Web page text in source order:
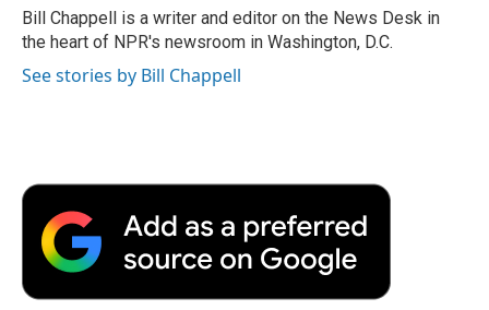
o
k
r
I
n
a
r
d
Bill Chappell is a writer and editor on the News Desk in
the heart of NPR's newsroom in Washington, D.C.
See stories by Bill Chappell